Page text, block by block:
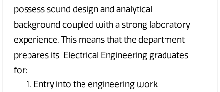
possess sound design and analytical
background coupled with a strong laboratory
experience. This means that the department
prepares its Electrical Engineering graduates
for:
Entry into the engineering work